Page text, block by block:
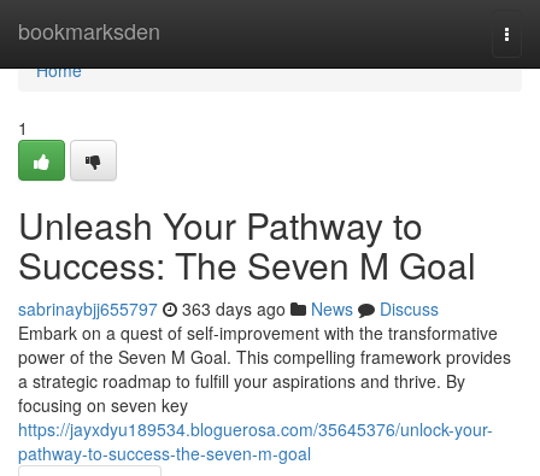
bookmarksden
Home
Home
1
Unleash Your Pathway to
Success: The Seven M Goal
sabrinaybjj655797 363 days ago News
Discuss
Embark on a quest of self-improvement with the transformative
power of the Seven M Goal. This compelling framework provides
a strategic roadmap to fulfill your aspirations and thrive. By
focusing on seven key
https://jayxdyu189534.bloguerosa.com/35645376/unlock-your-
pathway-to-success-the-seven-m-goal